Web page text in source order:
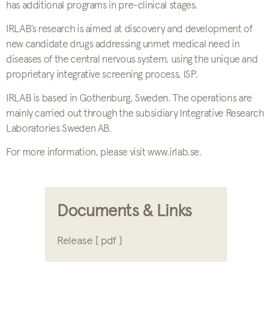
has additional programs in pre-clinical stages.
IRLAB’s research is aimed at discovery and development of
new candidate drugs addressing unmet medical need in
diseases of the central nervous system, using the unique and
proprietary integrative screening process, ISP.
IRLAB is based in Gothenburg, Sweden. The operations are
mainly carried out through the subsidiary Integrative Research
Laboratories Sweden AB.
For more information, please visit www.irlab.se.
Documents & Links
Release [ pdf ]